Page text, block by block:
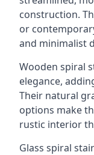
construction.
or
and minimalist
Wooden spiral
elegance,
Their natural
options make
rustic interior
Glass spiral